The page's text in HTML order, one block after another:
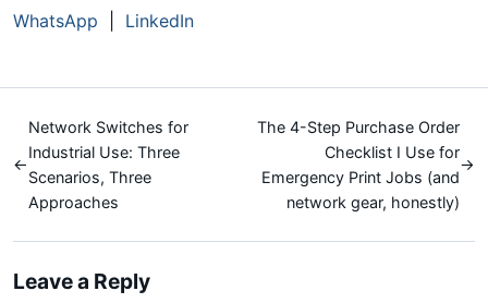
WhatsApp LinkedIn
←
Network Switches for
Industrial Use: Three
Scenarios, Three
Approaches
The 4-Step Purchase Order
Checklist I Use for
Emergency Print Jobs (and
network gear, honestly)
→
Leave a Reply